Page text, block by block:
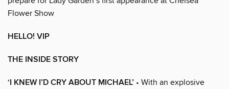
Flower Show
HELLO! VIP
THE INSIDE STORY
‘I KNEW I’D CRY ABOUT MICHAEL’ • With an explosive